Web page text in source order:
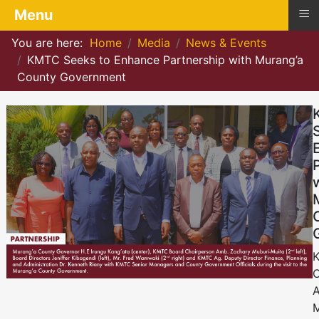
You are here: Home Media
News & Events
KMTC Seeks to Enhance Partnership with Murang’a
County Government
Menu ≡